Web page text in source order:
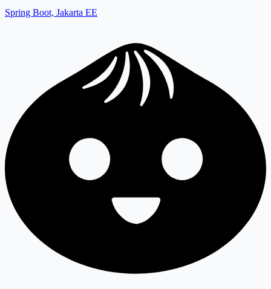
Spring Boot, Jakarta EE